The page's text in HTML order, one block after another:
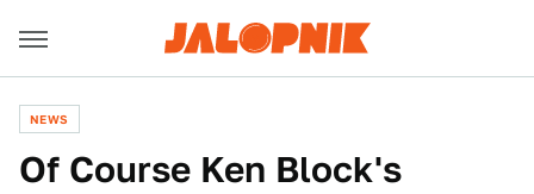
NEWS
Of Course Ken Block's